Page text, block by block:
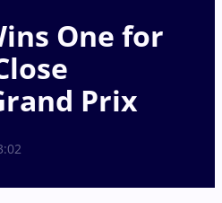
One for
Prix